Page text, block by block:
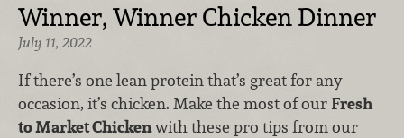
Winner, Winner Chicken Dinner
July 11, 2022
If there’s one lean protein that’s great for any
occasion, it’s chicken. Make the most of our Fresh
to Market Chickenwith these pro tips from our